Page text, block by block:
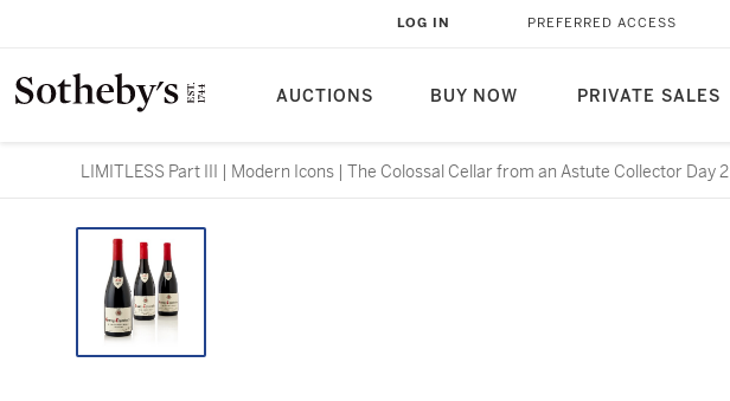
AUCTIONS BUY NOW PRIVATE SALES
LOG IN PREFERRED ACCESS
LIMITLESS Part III | Modern Icons | The Colossal Cellar from an Astute Collector Day 2